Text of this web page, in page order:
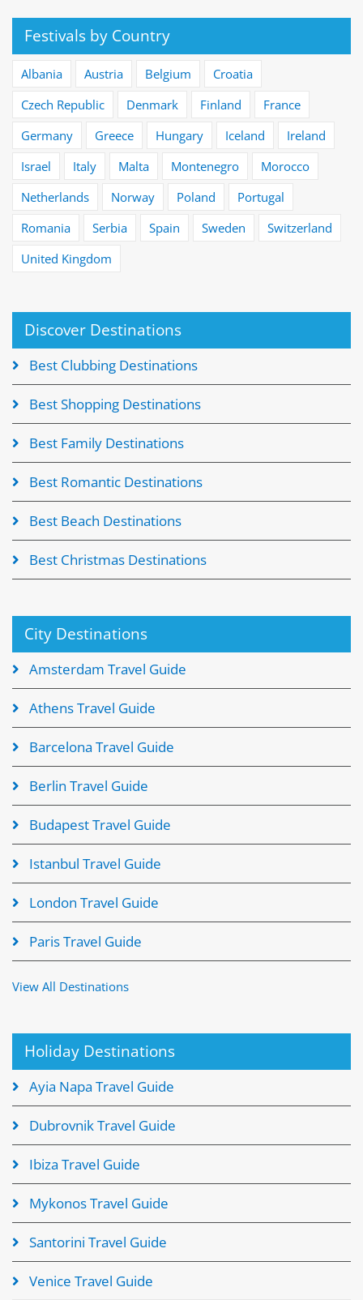
Festivals by Country
Albania Austria Belgium
Croatia
Czech Republic
Denmark Finland
France
Germany
Greece Hungary Iceland
Ireland
Israel
Italy Malta Montenegro
Morocco
Netherlands
Norway Poland
Portugal
Romania
Serbia Spain Sweden
Switzerland
United Kingdom
Discover Destinations
Best Clubbing Destinations
Best Shopping Destinations
Best Family Destinations
Best Romantic Destinations
Best Beach Destinations
Best Christmas Destinations
City Destinations
Amsterdam Travel Guide
Athens Travel Guide
Barcelona Travel Guide
Berlin Travel Guide
Budapest Travel Guide
Istanbul Travel Guide
London Travel Guide
Paris Travel Guide
View All Destinations
Holiday Destinations
Ayia Napa Travel Guide
Dubrovnik Travel Guide
Ibiza Travel Guide
Mykonos Travel Guide
Santorini Travel Guide
Venice Travel Guide